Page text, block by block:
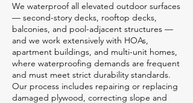
We waterproof all elevated outdoor surfaces
— second-story decks, rooftop decks,
balconies, and pool-adjacent structures —
and we work extensively with HOAs,
apartment buildings, and multi-unit homes,
where waterproofing demands are frequent
and must meet strict durability standards.
Our process includes repairing or replacing
damaged plywood, correcting slope and